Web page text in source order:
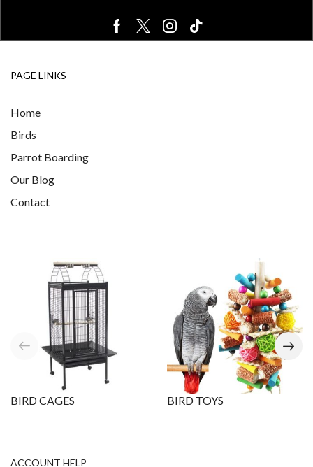
PAGE LINKS
Home
Birds
Parrot Boarding
Our Blog
Contact
BIRD CAGES BIRD TOYS
ACCOUNT HELP